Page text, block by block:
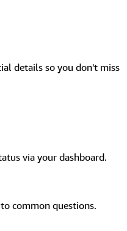
details so you don't miss
via your dashboard.
common questions.